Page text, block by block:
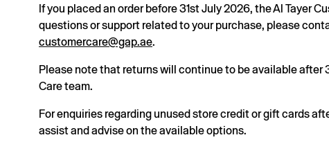
If you placed an order before 31st July 2026, the Al Tayer
questions or support related to your purchase, please
customercare@gap.ae.
Please note that returns will continue to be available after
Care team.
For enquiries regarding unused store credit or gift cards
assist and advise on the available options.